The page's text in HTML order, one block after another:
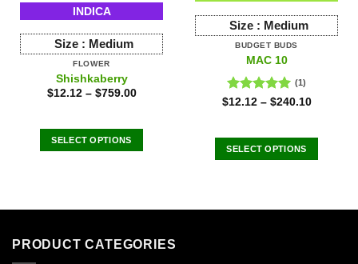
INDICA
Size : Medium
FLOWER
Shishkaberry
$12.12– $759.00
SELECT OPTIONS
multiple
The
Size : Medium
BUDGET BUDS
MAC 10
Rated5.00
(1)
$12.12– $240.10
SELECT OPTIONS
PRODUCT CATEGORIES